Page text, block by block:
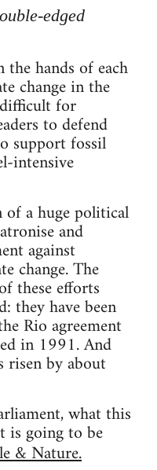
edged
the hands of each
change in the
for
to defend
support fossil
intensive
of a huge political
and
against
change. The
these efforts
they have been
Rio agreement
in 1991. And
risen by about
what this
is going to be
& Nature.